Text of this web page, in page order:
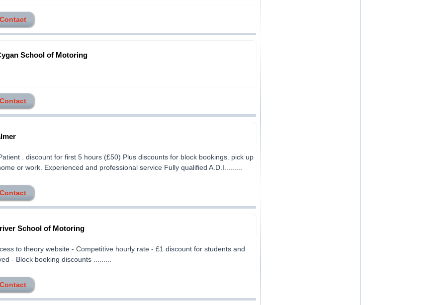
School of Motoring
. discount for first 5 hours (£50) Plus discounts for block bookings. pick up
or work. Experienced and professional service Fully qualified A.D.I.........
School of Motoring
to theory website - Competitive hourly rate - £1 discount for students and
- Block booking discounts .........